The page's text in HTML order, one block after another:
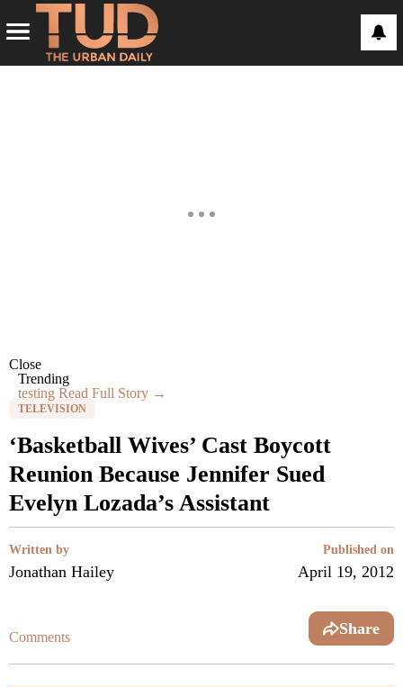
Close
Trending
testing Read Full Story →
TELEVISION
‘Basketball Wives’ Cast Boycott
Reunion Because Jennifer Sued
Evelyn Lozada’s Assistant
Written by
Jonathan Hailey
Published on
April 19, 2012
Comments Share